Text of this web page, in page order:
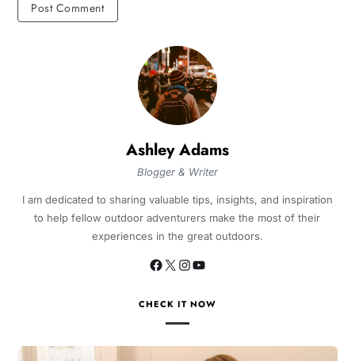
Ashley Adams
Blogger & Writer
I am dedicated to sharing valuable tips, insights, and inspiration
to help fellow outdoor adventurers make the most of their
experiences in the great outdoors.
CHECK IT NOW